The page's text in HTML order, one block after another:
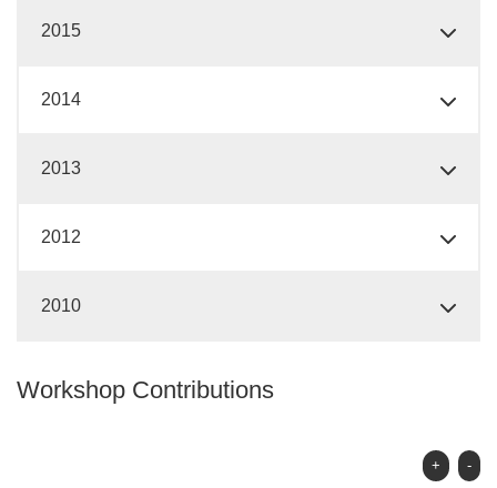
2015
2014
2013
2012
2010
Workshop Contributions
+ -